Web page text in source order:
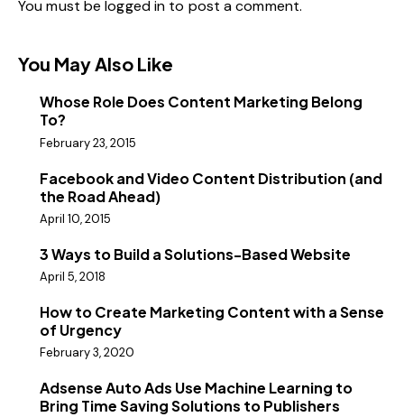
You must belogged in to post a comment.
You May Also Like
Whose Role Does Content Marketing Belong
To?
February 23, 2015
Facebook and Video Content Distribution (and
the Road Ahead)
April 10, 2015
3 Ways to Build a Solutions-Based Website
April 5, 2018
How to Create Marketing Content with a Sense
of Urgency
February 3, 2020
Adsense Auto Ads Use Machine Learning to
Bring Time Saving Solutions to Publishers